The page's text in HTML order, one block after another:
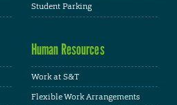
Student Parking
Human Resources
Work at S&T
Flexible Work Arrangements